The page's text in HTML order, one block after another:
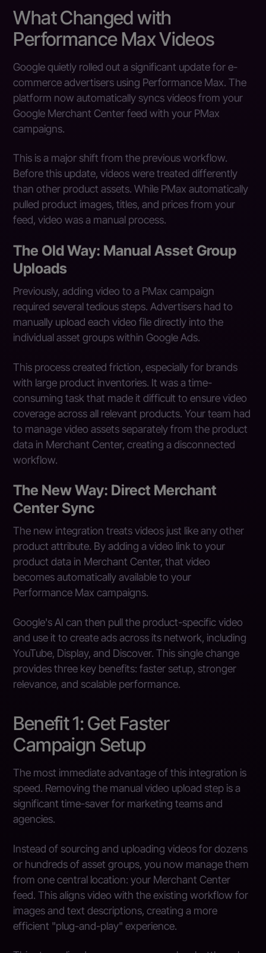
What Changed with
Performance Max Videos
Google quietly rolled out a significant update for e-
commerce advertisers using Performance Max. The
platform now automatically syncs videos from your
Google Merchant Center feed with your PMax
campaigns.
This is a major shift from the previous workflow.
Before this update, videos were treated differently
than other product assets. While PMax automatically
pulled product images, titles, and prices from your
feed, video was a manual process.
The Old Way: Manual Asset Group
Uploads
Previously, adding video to a PMax campaign
required several tedious steps. Advertisers had to
manually upload each video file directly into the
individual asset groups within Google Ads.
This process created friction, especially for brands
with large product inventories. It was a time-
consuming task that made it difficult to ensure video
coverage across all relevant products. Your team had
to manage video assets separately from the product
data in Merchant Center, creating a disconnected
workflow.
The New Way: Direct Merchant
Center Sync
The new integration treats videos just like any other
product attribute. By adding a video link to your
product data in Merchant Center, that video
becomes automatically available to your
Performance Max campaigns.
Google's AI can then pull the product-specific video
and use it to create ads across its network, including
YouTube, Display, and Discover. This single change
provides three key benefits: faster setup, stronger
relevance, and scalable performance.
Benefit 1: Get Faster
Campaign Setup
The most immediate advantage of this integration is
speed. Removing the manual video upload step is a
significant time-saver for marketing teams and
agencies.
Instead of sourcing and uploading videos for dozens
or hundreds of asset groups, you now manage them
from one central location: your Merchant Center
feed. This aligns video with the existing workflow for
images and text descriptions, creating a more
efficient "plug-and-play" experience.